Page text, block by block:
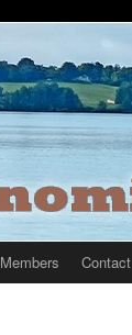
Members Contact